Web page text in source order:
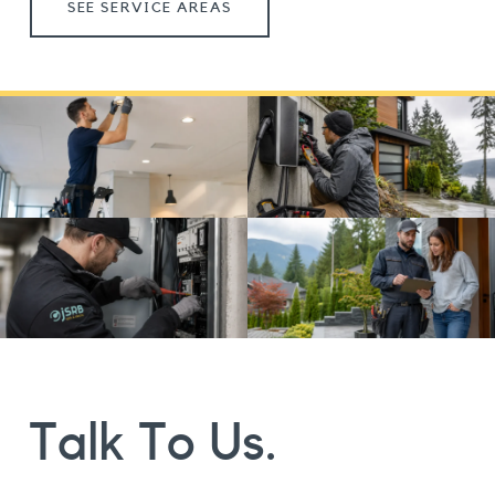
SEE SERVICE AREAS
Talk To Us.